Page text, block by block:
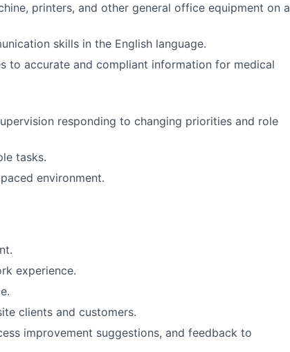
printers, and other general office equipment on a
skills in the English language.
to accurate and compliant information for medical
responding to changing priorities and role
tasks.
environment.
experience.
clients and customers.
improvement suggestions, and feedback to